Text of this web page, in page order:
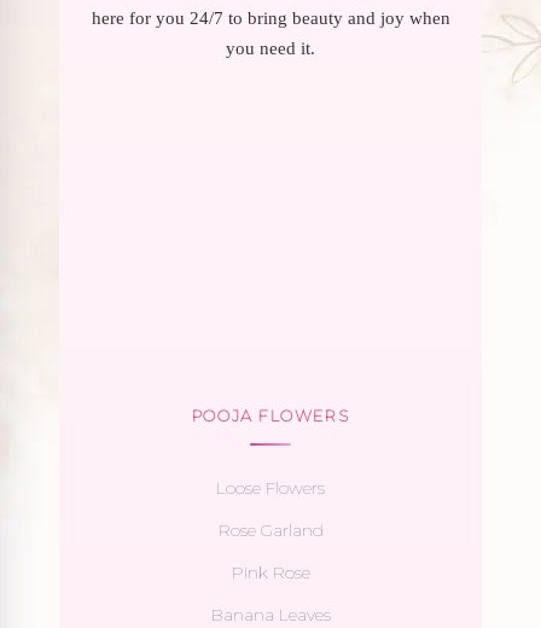
here for you 24/7 to bring beauty and joy when
you need it.
POOJA FLOWERS
Loose Flowers
Rose Garland
Pink Rose
Banana Leaves